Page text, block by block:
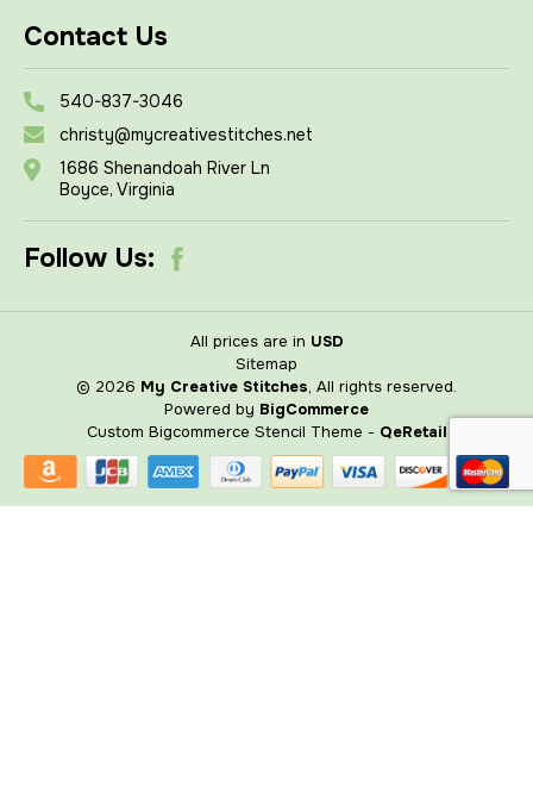
Contact Us
540-837-3046
christy@mycreativestitches.net
1686 Shenandoah River Ln
Boyce, Virginia
Follow Us:
All prices are in USD
Sitemap
© 2026 My Creative Stitches, All rights reserved.
Powered by BigCommerce
Custom Bigcommerce Stencil Theme - QeRetail